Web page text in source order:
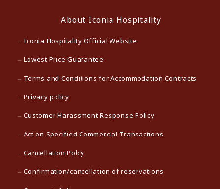
About Iconia Hospitality
Iconia Hospitality Official Website
Lowest Price Guarantee
Terms and Conditions for Accommodation Contracts
Privacy policy
Customer Harassment Response Policy
Act on Specified Commercial Transactions
Cancellation Polcy
Confirmation/cancellation of reservations